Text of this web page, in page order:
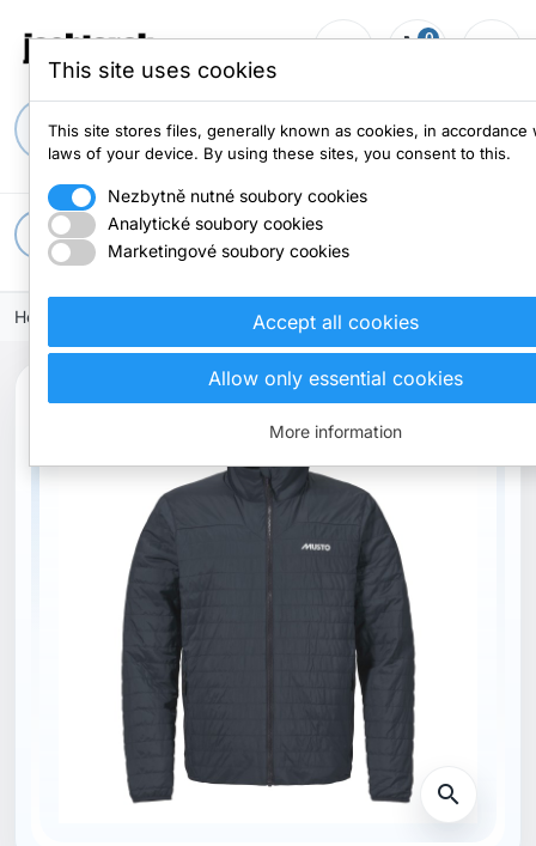
search
person_outline shopping_cart
0 menu
appsAll categories
Home
search
This site uses cookies
This site stores files, generally known as cookies, in accordance
laws of your device. By using these sites, you consent to this.
Nezbytně nutné soubory cookies
Analytické soubory cookies
Marketingové soubory cookies
Accept all cookies
Allow only essential cookies
More information